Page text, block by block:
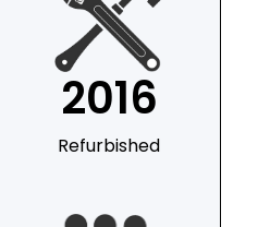
2016
Refurbished